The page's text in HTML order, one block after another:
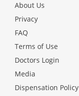
About Us
Privacy
FAQ
Terms of Use
Doctors Login
Media
Dispensation Policy